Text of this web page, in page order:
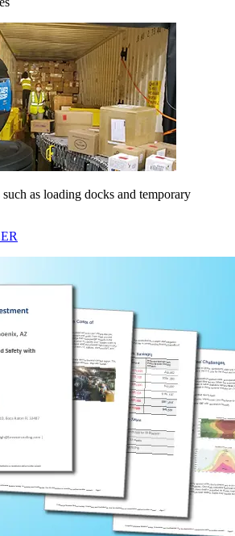
as loading docks and temporary